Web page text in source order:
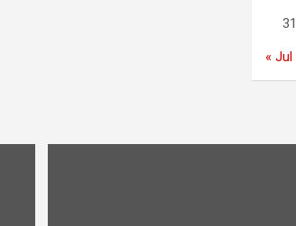
31
« Jul